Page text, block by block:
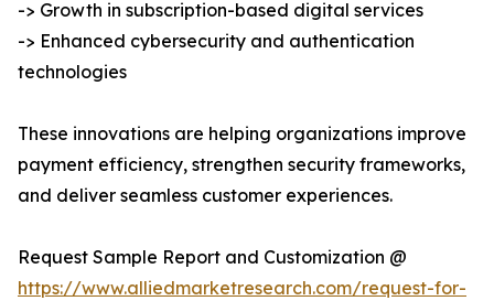
-> Growth in subscription-based digital services
-> Enhanced cybersecurity and authentication
technologies
These innovations are helping organizations improve
payment efficiency, strengthen security frameworks,
and deliver seamless customer experiences.
Request Sample Report and Customization @
https://www.alliedmarketresearch.com/request-for-